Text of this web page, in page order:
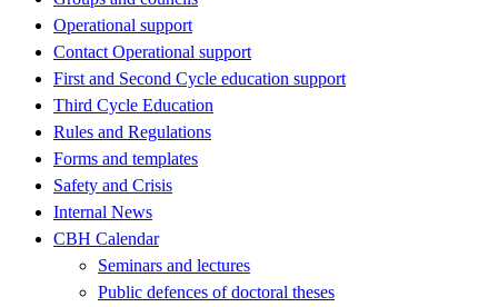
Operational support
Contact Operational support
First and Second Cycle education support
Third Cycle Education
Rules and Regulations
Forms and templates
Safety and Crisis
Internal News
CBH Calendar
Seminars and lectures
Public defences of doctoral theses